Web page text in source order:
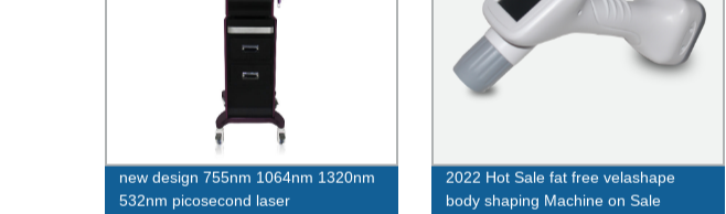
new design 755nm 1064nm 1320nm
532nm picosecond laser
2022 Hot Sale fat free velashape
body shaping Machine on Sale